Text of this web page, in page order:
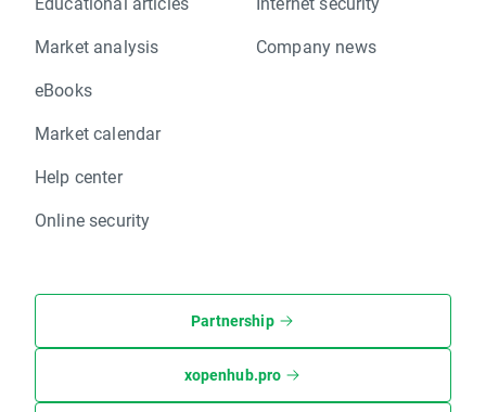
Market analysis
eBooks
Market calendar
Help center
Online security
Company news
Partnership
xopenhub.pro